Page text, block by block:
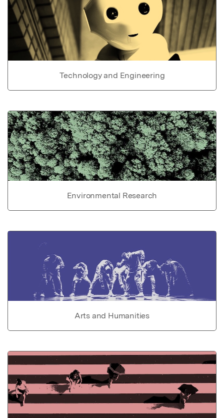
Technology and Engineering
Environmental Research
Arts and Humanities